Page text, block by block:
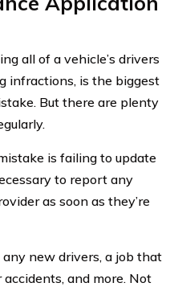
all of a vehicle’s drivers
infractions, is the biggest
But there are plenty
is failing to update
to report any
as soon as they’re
new drivers, a job that
and more. Not